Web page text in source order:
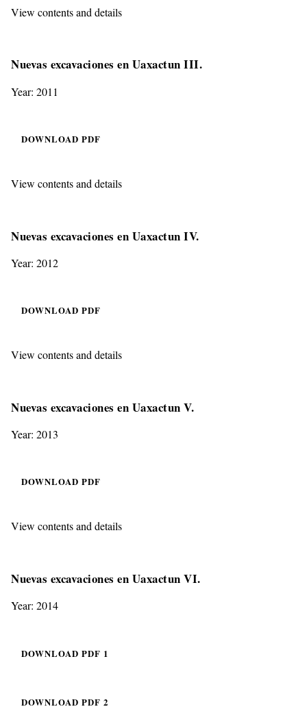
View contents and details
Nuevas excavaciones en Uaxactun III.
Year: 2011
DOWNLOAD PDF
View contents and details
Nuevas excavaciones en Uaxactun IV.
Year: 2012
DOWNLOAD PDF
View contents and details
Nuevas excavaciones en Uaxactun V.
Year: 2013
DOWNLOAD PDF
View contents and details
Nuevas excavaciones en Uaxactun VI.
Year: 2014
DOWNLOAD PDF 1
DOWNLOAD PDF 2